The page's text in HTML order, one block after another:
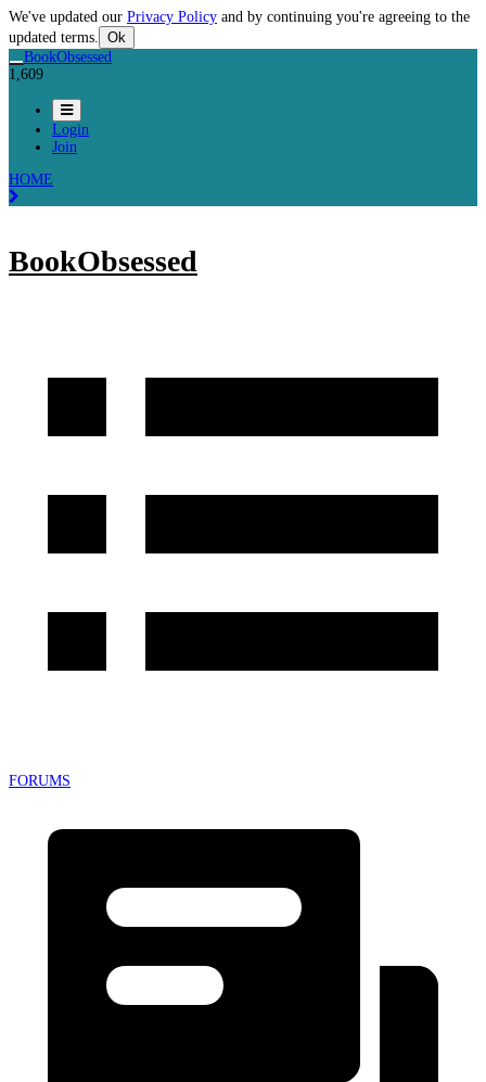
We've updated our Privacy Policy and by continuing you're agreeing to the
updated terms. Ok
BookObsessed
1,609
Login
Join
HOME
BookObsessed
FORUMS